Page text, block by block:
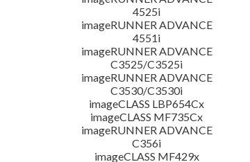
4525i
imageRUNNER ADVANCE
4551i
imageRUNNER ADVANCE
C3525/C3525i
imageRUNNER ADVANCE
C3530/C3530i
imageCLASS LBP654Cx
imageCLASS MF735Cx
imageRUNNER ADVANCE
C356i
imageCLASS MF429x